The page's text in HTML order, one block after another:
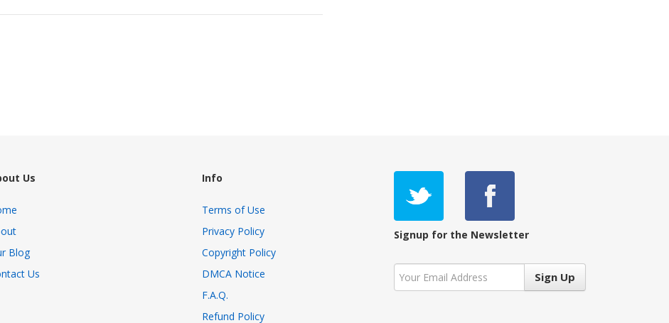
Us
Blog
Us
Info
Terms of Use
Privacy Policy
Copyright Policy
DMCA Notice
F.A.Q.
Refund Policy
Signup for the Newsletter
Sign Up